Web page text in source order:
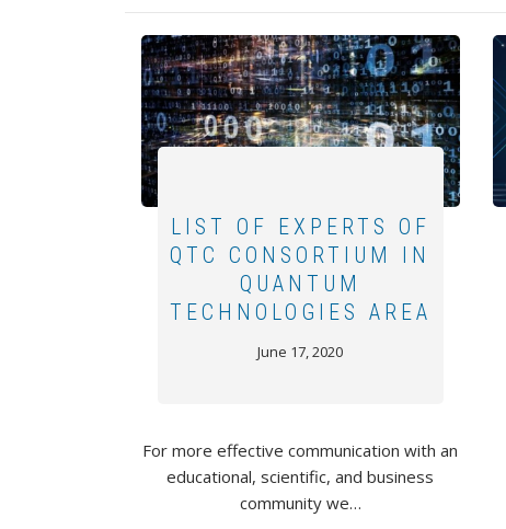
LIST OF EXPERTS OF
QTC CONSORTIUM IN
QUANTUM
TECHNOLOGIES AREA
June 17, 2020
For more effective communication with an
educational, scientific, and business
community we…